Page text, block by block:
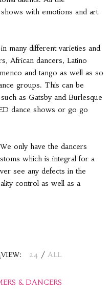
with emotions and art
many different varieties and
African dancers, Latino
and tango as well as so
groups. This can be
as Gatsby and Burlesque
dance shows or go go
only have the dancers
which is integral for a
see any defects in the
control as well as a
VIEW: 24 / ALL